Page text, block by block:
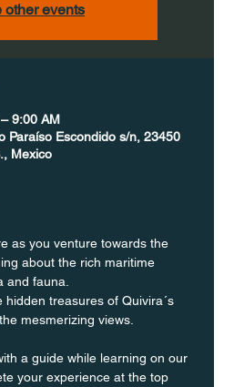
other events
9:00 AM
Paraíso Escondido s/n, 23450
Mexico
as you venture towards the
about the rich maritime
and fauna.
treasures of Quivira´s
mesmerizing views.
a guide while learning on our
your experience at the top